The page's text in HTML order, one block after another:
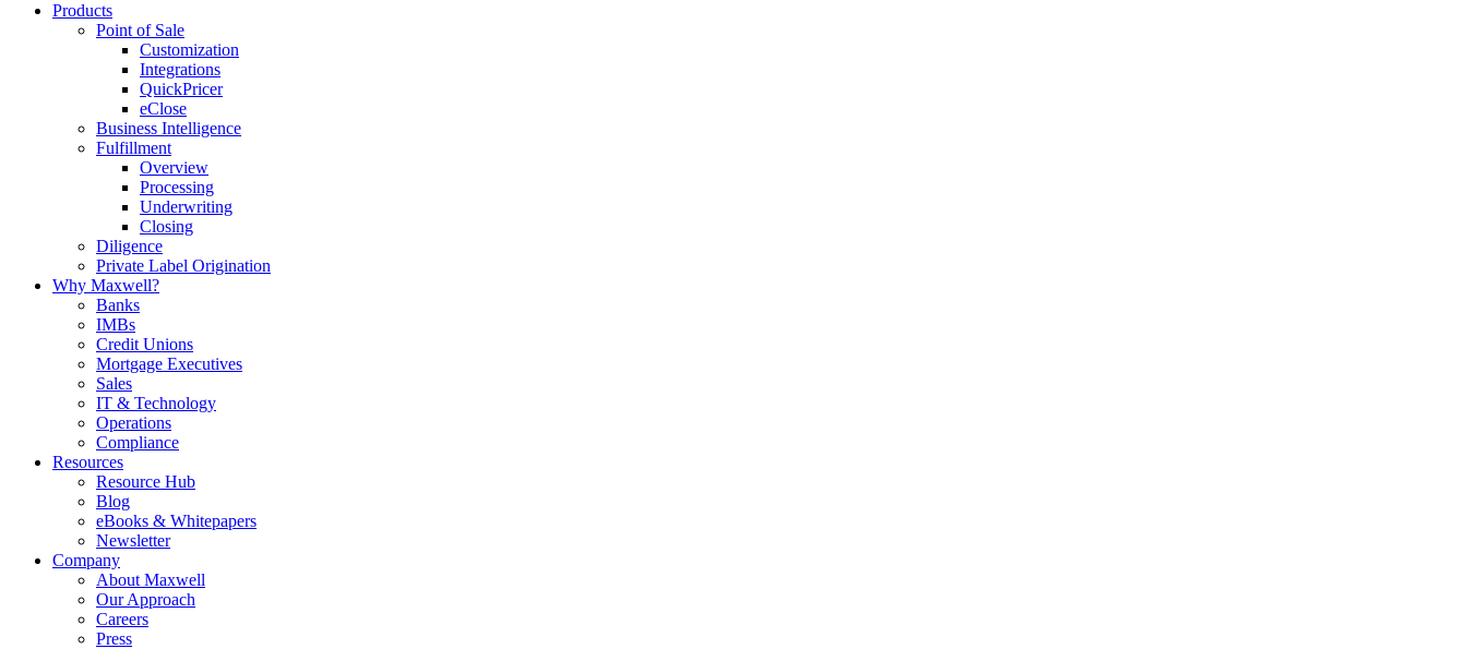
Products
Point of Sale
Customization
Integrations
QuickPricer
eClose
Business Intelligence
Fulfillment
Overview
Processing
Underwriting
Closing
Diligence
Private Label Origination
Why Maxwell?
Banks
IMBs
Credit Unions
Mortgage Executives
Sales
IT & Technology
Operations
Compliance
Resources
Resource Hub
Blog
eBooks & Whitepapers
Newsletter
Company
About Maxwell
Our Approach
Careers
Press